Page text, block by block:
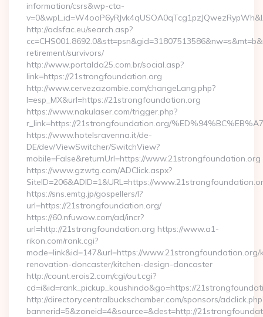
information/csrs&wp-cta-
http://adsfac.eu/search.asp?
retirement/survivors/
http://www.portalda25.com.br/social.asp?
link=https://21strongfoundation.org
http://www.cervezazombie.com/changeLang.php?
l=esp_MX&url=https://21strongfoundation.org
https://www.nakulaser.com/trigger.php?
r_link=https://21strongfoundation.org/
https://www.hotelsravenna.it/de-
DE/dev/ViewSwitcher/SwitchView?
mobile=False&returnUrl=https://www.21strongfoundation.org
https://www.gzwtg.com/ADClick.aspx?
SiteID=206&ADID=1&URL=https://
https://sns.emtg.jp/gospellers/l?
url=https://21strongfoundation.org/
https://60.nfuwow.com/ad/incr?
url=http://21strongfoundation.org https://www.a1-
rikon.com/rank.cgi?
mode=link&id=147&url=https://www.21strongfoundation.org/
renovation-doncaster/kitchen-design-doncaster
http://count.erois2.com/cgi/out.cgi?
cd=i&id=rank_pickup_koushindo&go=https://
http://directory.centralbuckschamber.com/sponsors/
bannerid=5&zoneid=4&source=&dest=http://